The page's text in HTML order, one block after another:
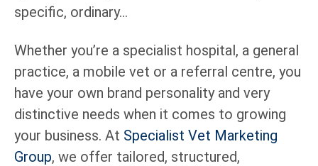
specific, ordinary…
Whether you’re a specialist hospital, a general
practice, a mobile vet or a referral centre, you
have your own brand personality and very
distinctive needs when it comes to growing
your business. At Specialist Vet Marketing
Group, we offer tailored, structured,